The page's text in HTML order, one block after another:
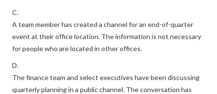
C.
A team member has created a channel for an end-of-quarter
event at their office location. The information is not necessary
for people who are located in other offices.
D.
The finance team and select executives have been discussing
quarterly planning in a public channel. The conversation has